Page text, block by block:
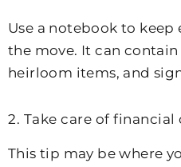
Use a notebook to
the move. It can
heirloom items, and
2. Take care of financial
This tip may be where